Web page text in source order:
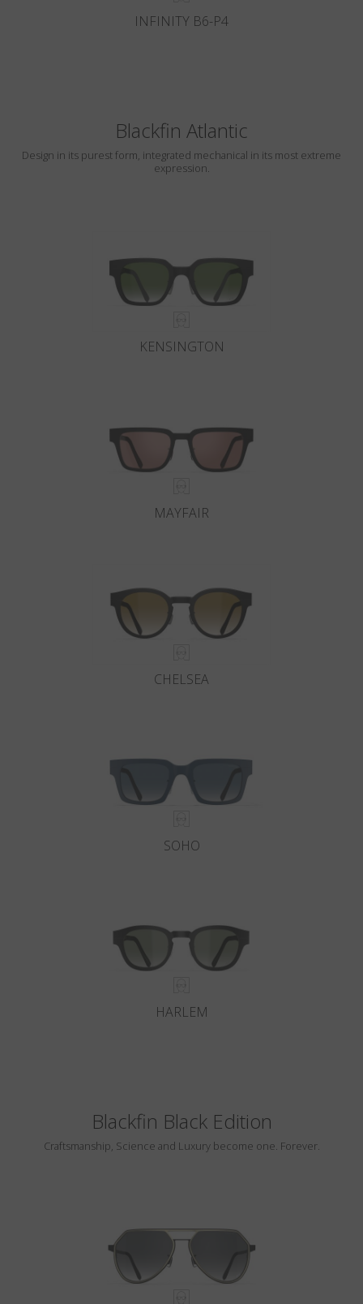
INFINITY B6-P4
Blackfin Atlantic
Design in its purest form, integrated mechanical in its most extreme
expression.
KENSINGTON
MAYFAIR
CHELSEA
SOHO
HARLEM
Blackfin Black Edition
Craftsmanship, Science and Luxury become one. Forever.